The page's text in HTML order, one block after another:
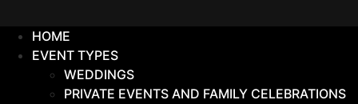
HOME
EVENT TYPES
WEDDINGS
PRIVATE EVENTS AND FAMILY CELEBRATIONS